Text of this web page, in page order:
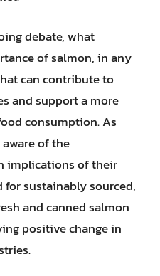
debate, what
of salmon, in any
can contribute to
and support a more
consumption. As
of the
implications of their
sustainably sourced,
and canned salmon
positive change in